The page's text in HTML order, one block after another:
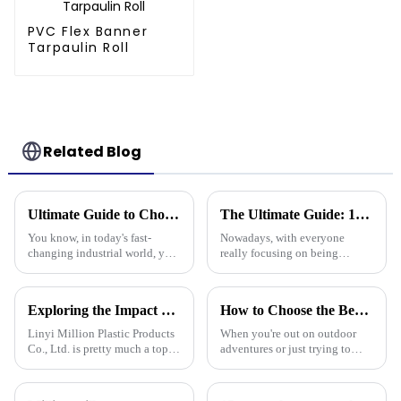
PVC Flex Banner
Tarpaulin Roll
Related Blog
Ultimate Guide to Choosing the Best Plastic Tarpaulin for Your Industrial Needs
You know, in today's fast-
changing industrial world, you
importance of high-quality
emphasizing
The Ultimate Guide: 10 Essential Tips for Using Plastic Cover Tarps Effectively
Nowadays, with everyone
really focusing on being
it's no surprise that plastic
to
Exploring the Impact of Uv Tarpaulin Innovations at the 2025 Canton Fair in China
Linyi Million Plastic Products
Co., Ltd. is pretty much a top
developing PE and PP
How to Choose the Best Waterproof Plastic Tarp for Your Outdoor Needs
When you're out on outdoor
adventures or just trying to
right waterproof plastic tarp is a